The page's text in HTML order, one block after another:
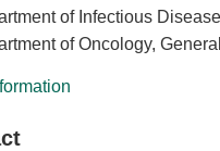
of Infectious
of Oncology,